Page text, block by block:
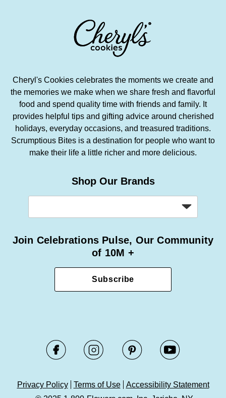
Cheryl's Cookies celebrates the moments we create and
the memories we make when we share fresh and flavorful
food and spend quality time with friends and family. It
provides helpful tips and gifting advice around cherished
holidays, everyday occasions, and treasured traditions.
Scrumptious Bites is a destination for people who want to
make their life a little richer and more delicious.
Shop Our Brands
Join Celebrations Pulse, Our Community
of 10M +
Subscribe
Privacy Policy Terms of Use
Accessibility Statement